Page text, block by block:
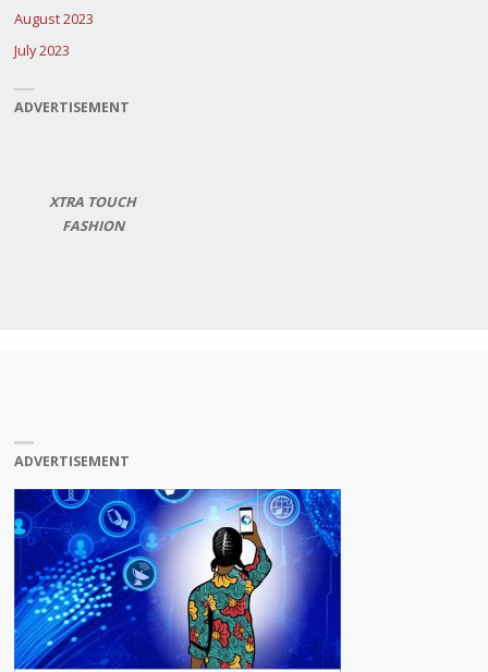
August 2023
July 2023
ADVERTISEMENT
XTRA TOUCH
FASHION
ADVERTISEMENT